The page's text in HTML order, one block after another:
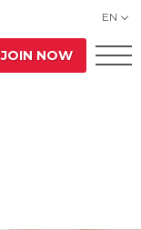
EN
JOIN NOW